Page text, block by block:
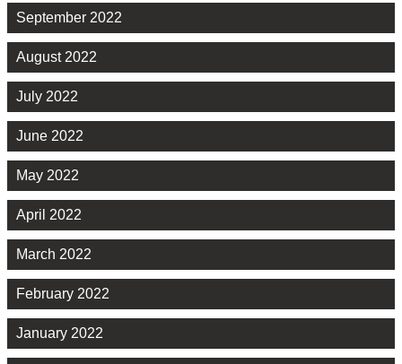
September 2022
August 2022
July 2022
June 2022
May 2022
April 2022
March 2022
February 2022
January 2022